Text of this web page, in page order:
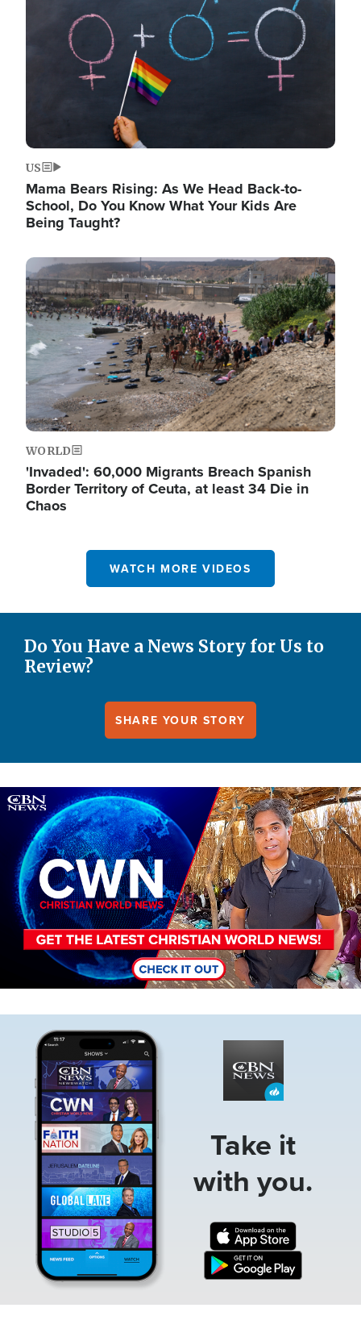
US
Mama Bears Rising: As We Head Back-to-
School, Do You Know What Your Kids Are
Being Taught?
Image
WORLD
'Invaded': 60,000 Migrants Breach Spanish
Border Territory of Ceuta, at least 34 Die in
Chaos
WATCH MORE VIDEOS
Do You Have a News Story for Us to
Review?
SHARE YOUR STORY
Image
Take it
with you.